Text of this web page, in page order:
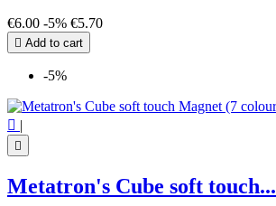
€6.00 -5% €5.70
 Add to cart
-5%
 |

Metatron's Cube soft touch...